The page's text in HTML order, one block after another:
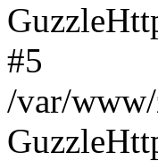
#5
/var/